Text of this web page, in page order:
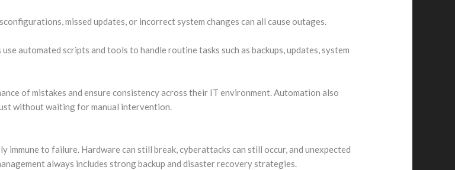
missed updates, or incorrect system changes can all cause outages.
automated scripts and tools to handle routine tasks such as backups, updates, system
of mistakes and ensure consistency across their IT environment. Automation also
without waiting for manual intervention.
immune to failure. Hardware can still break, cyberattacks can still occur, and unexpected
always includes strong backup and disaster recovery strategies.